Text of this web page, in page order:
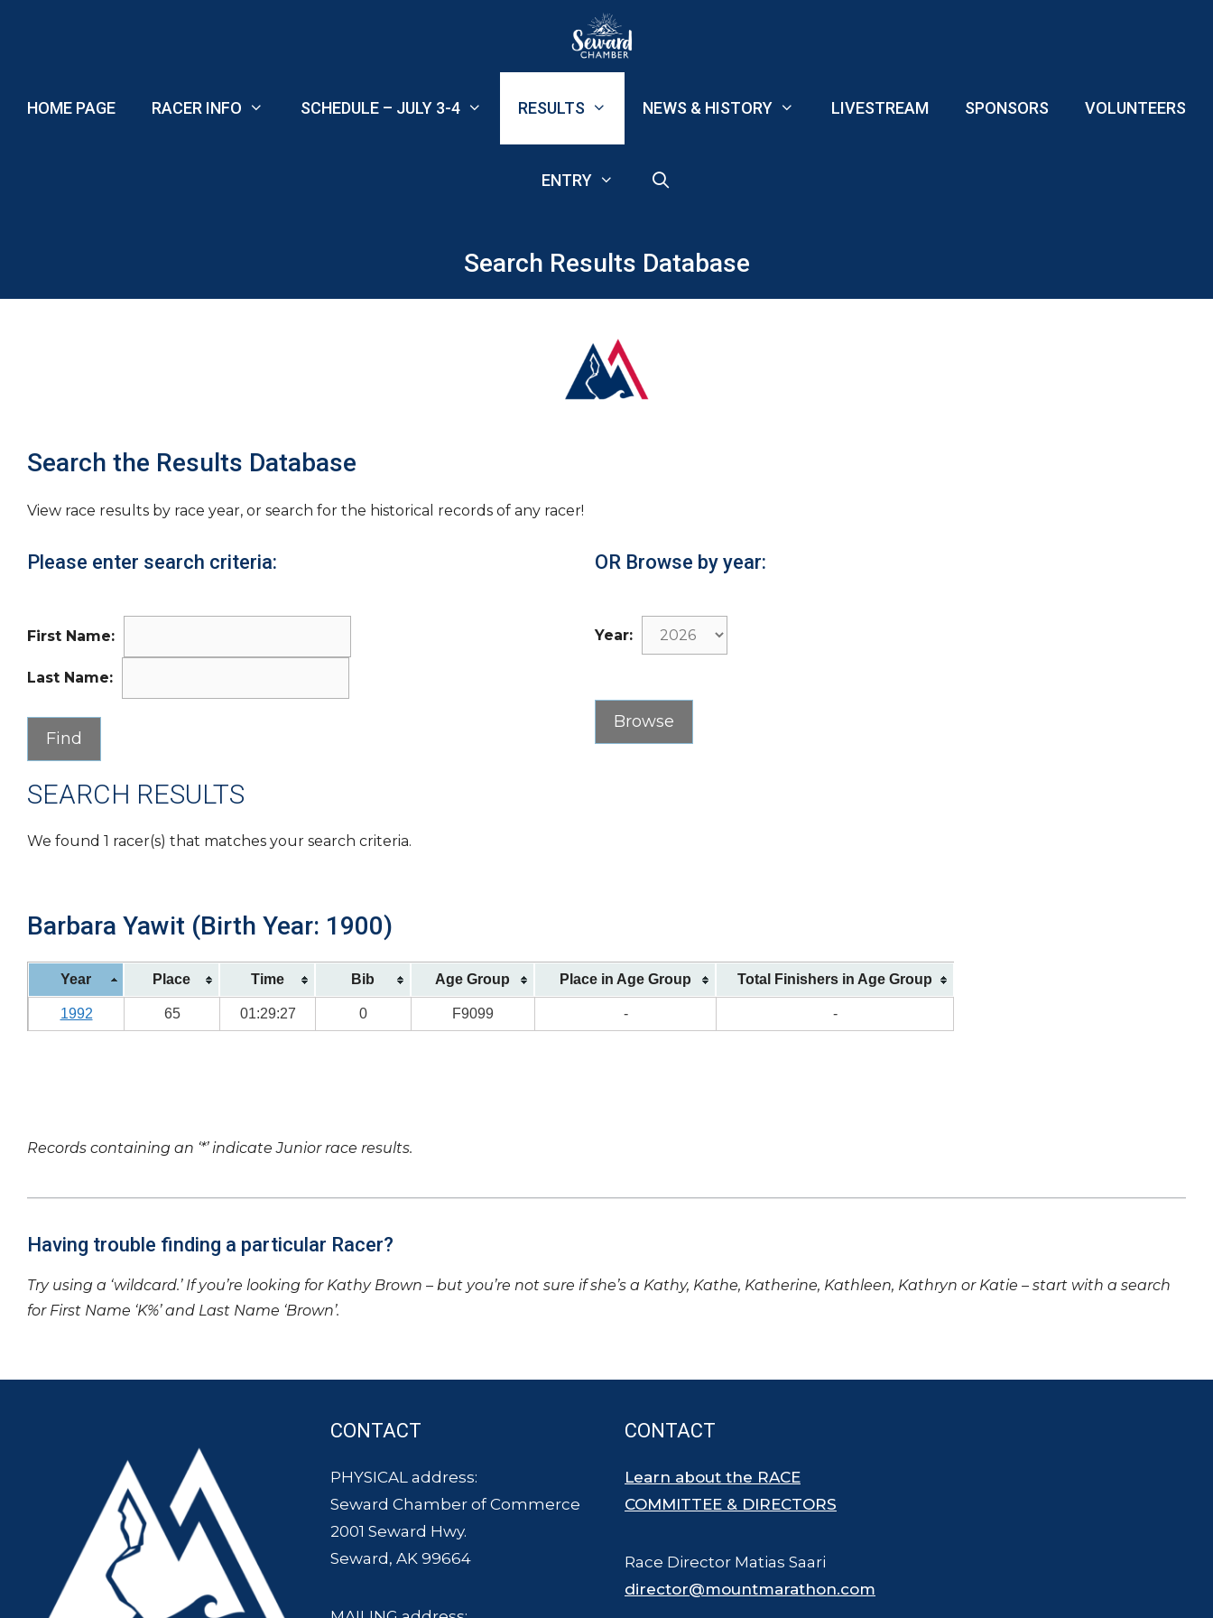
HOME PAGE RACER INFO SCHEDULE – JULY 3-4 RESULTS NEWS & HISTORY LIVESTREAM SPONSORS VOLUNTEERS
ENTRY
Search Results Database
Search the Results Database
View race results by race year, or search for the historical records of any racer!
Please enter search criteria:
First Name:
Last Name:
OR Browse by year:
Year:
SEARCH RESULTS
We found 1 racer(s) that matches your search criteria.
Barbara Yawit (Birth Year: 1900)
Year Place Time Bib Age Group Place in Age Group Total Finishers in Age Group
1992 65 01:29:27 0 F9099 - -
Records containing an ‘*’ indicate Junior race results.
Having trouble finding a particular Racer?
Try using a ‘wildcard.’ If you’re looking for Kathy Brown – but you’re not sure if she’s a Kathy, Kathe, Katherine, Kathleen, Kathryn or Katie – start with a search
for First Name ‘K%’ and Last Name ‘Brown’.
CONTACT
PHYSICAL address:
Seward Chamber of Commerce
2001 Seward Hwy.
Seward, AK 99664
CONTACT
Learn about the RACE
COMMITTEE & DIRECTORS
Race Director Matias Saari
director@mountmarathon.com